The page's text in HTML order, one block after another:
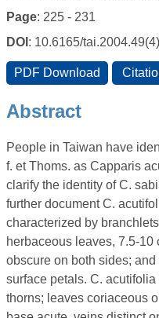
Page: 225 - 231
DOI : 10.6165/
Abstract
People in Taiwan have
f. et Thoms. as Capparis
clarify the identity of C.
further document C.
characterized by
herbaceous leaves, 7.5-
obscure on both sides;
surface petals. C.
thorns; leaves coriaceous